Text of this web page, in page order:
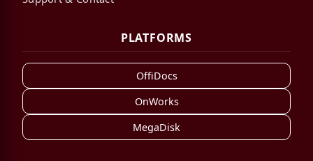
PLATFORMS
OffiDocs
OnWorks
MegaDisk